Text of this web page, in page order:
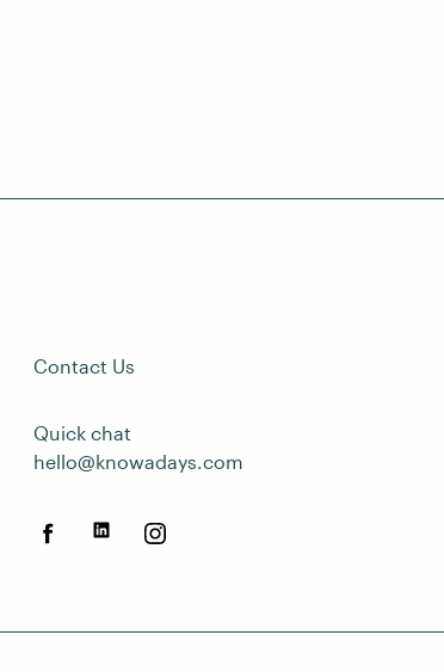
Contact Us
Quick chat
hello@knowadays.com